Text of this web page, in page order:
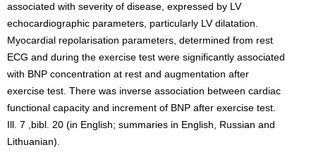
associated with severity of disease, expressed by LV
echocardiographic parameters, particularly LV dilatation.
Myocardial repolarisation parameters, determined from rest
ECG and during the exercise test were significantly associated
with BNP concentration at rest and augmentation after
exercise test. There was inverse association between cardiac
functional capacity and increment of BNP after exercise test.
Ill. 7 ,bibl. 20 (in English; summaries in English, Russian and
Lithuanian).